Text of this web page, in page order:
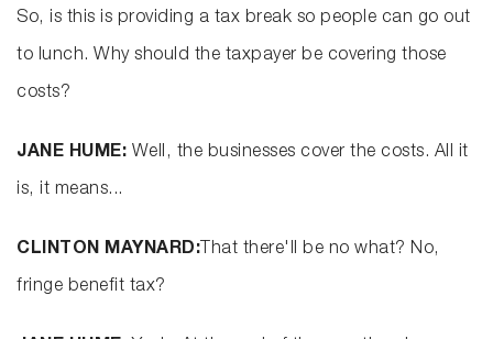
So, is this is providing a tax break so people can go out
to lunch. Why should the taxpayer be covering those
costs?
JANE HUME: Well, the businesses cover the costs. All it
is, it means...
CLINTON MAYNARD: That there'll be no what? No,
fringe benefit tax?